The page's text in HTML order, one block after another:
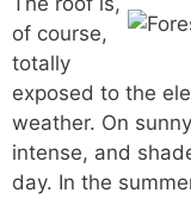
of course,
totally
exposed to the
weather. On
intense, and
day. In the